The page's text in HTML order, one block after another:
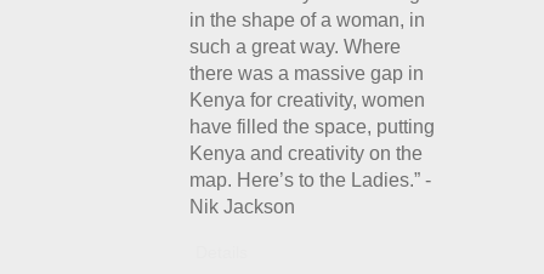
in the shape of a woman, in
such a great way. Where
there was a massive gap in
Kenya for creativity, women
have filled the space, putting
Kenya and creativity on the
map. Here’s to the Ladies.” -
Nik Jackson